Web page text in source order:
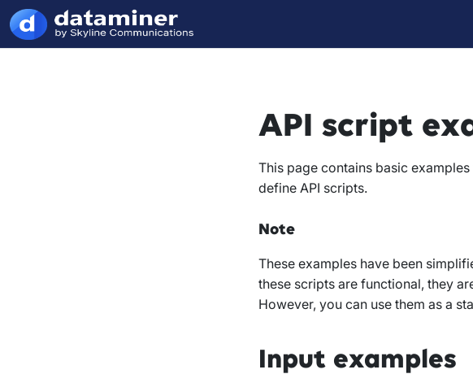
API script
This page contains basic
define API scripts.
Note
These examples have been
these scripts are functional, they
However, you can use them as a
Input examples